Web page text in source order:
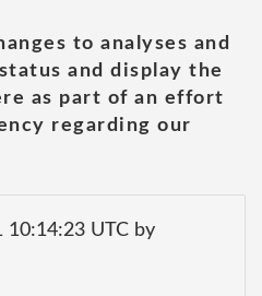
to analyses and
and display the
as part of an effort
regarding our
10:14:23 UTC by